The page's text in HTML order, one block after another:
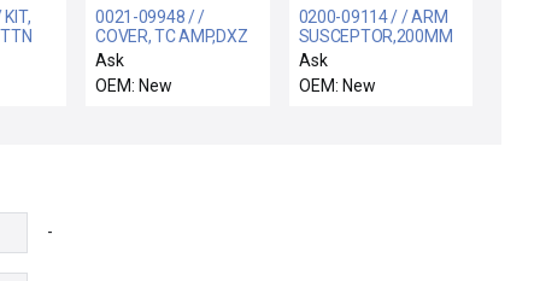
0021-09948 / /
COVER, TC AMP,DXZ
Ask
OEM: New
0200-09114 / / ARM
SUSCEPTOR,200MM
BW
Ask
OEM: New
-